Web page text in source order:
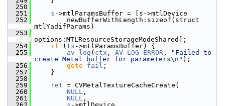
  250
  251
s ->mtlParamsBuffer = [s->mtlDevice
  252
newBufferWithLength:sizeof(struct
mtlYadifParams)
  253
options:MTLResourceStorageModeShared];
  254
if (! s ->mtlParamsBuffer) {
  255
av_log ( ctx , AV_LOG_ERROR ,
"Failed to
create Metal buffer for parameters\n" );
  256
goto fail ;
  257
}
  258
  259
ret = CVMetalTextureCacheCreate(
  260
NULL ,
  261
NULL ,